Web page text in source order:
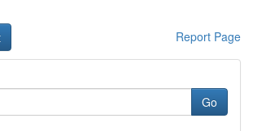
Report Page
Go